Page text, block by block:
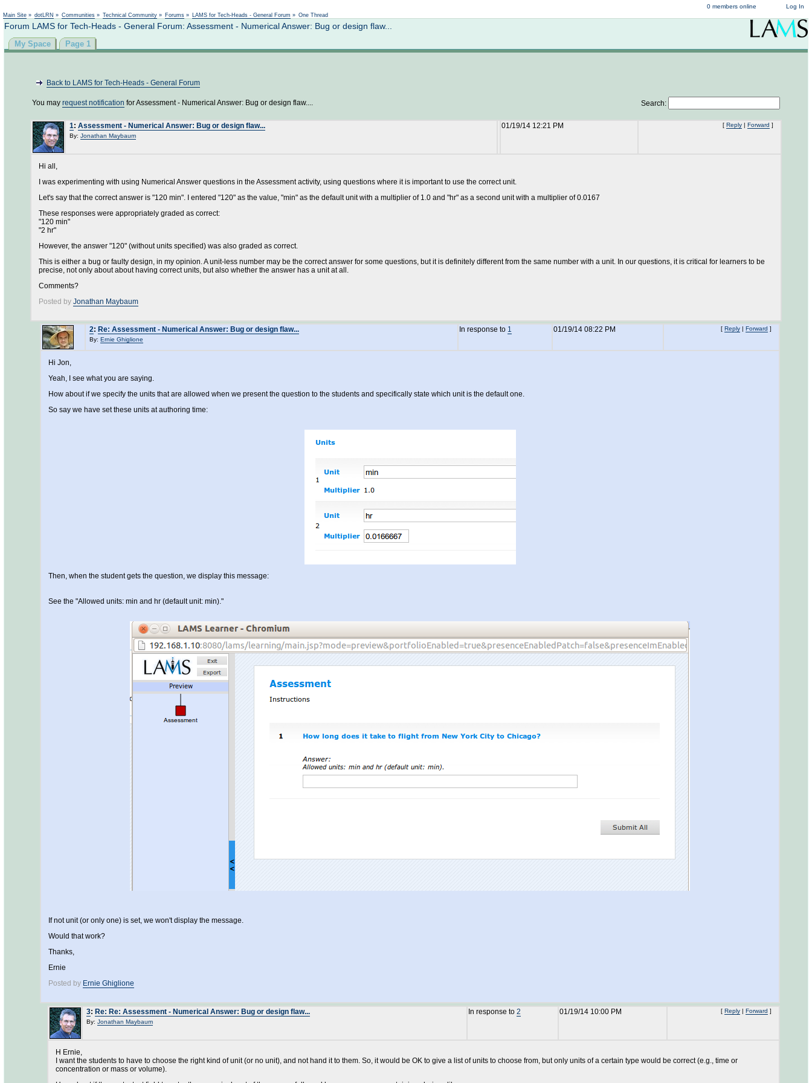
Log In
0 members online
Main Site » dotLRN » Communities » Technical Community » Forums » LAMS for Tech-Heads - General Forum » One Thread
Forum LAMS for Tech-Heads - General Forum: Assessment - Numerical Answer: Bug or design flaw...
My Space Page 1
Back to LAMS for Tech-Heads - General Forum
You may request notification for Assessment - Numerical Answer: Bug or design flaw.... Search:
1: Assessment - Numerical Answer: Bug or design flaw...
By: Jonathan Maybaum
01/19/14 12:21 PM [ Reply | Forward ]
Hi all,
I was experimenting with using Numerical Answer questions in the Assessment activity, using questions where it is important to use the correct unit.
Let's say that the correct answer is "120 min". I entered "120" as the value, "min" as the default unit with a multiplier of 1.0 and "hr" as a second unit with a multiplier of 0.0167
These responses were appropriately graded as correct:
"120 min"
"2 hr"
However, the answer "120" (without units specified) was also graded as correct.
This is either a bug or faulty design, in my opinion. A unit-less number may be the correct answer for some questions, but it is definitely different from the same number with a unit. In our questions, it is critical for learners to be
precise, not only about about having correct units, but also whether the answer has a unit at all.
Comments?
Posted by Jonathan Maybaum
2: Re: Assessment - Numerical Answer: Bug or design flaw...
By: Ernie Ghiglione
In response to 1 01/19/14 08:22 PM [ Reply | Forward ]
Hi Jon,
Yeah, I see what you are saying.
How about if we specify the units that are allowed when we present the question to the students and specifically state which unit is the default one.
So say we have set these units at authoring time:
Then, when the student gets the question, we display this message:
See the "Allowed units: min and hr (default unit: min)."
If not unit (or only one) is set, we won't display the message.
Would that work?
Thanks,
Ernie
Posted by Ernie Ghiglione
3: Re: Re: Assessment - Numerical Answer: Bug or design flaw...
By: Jonathan Maybaum
In response to 2 01/19/14 10:00 PM [ Reply | Forward ]
H Ernie,
I want the students to have to choose the right kind of unit (or no unit), and not hand it to them. So, it would be OK to give a list of units to choose from, but only units of a certain type would be correct (e.g., time or
concentration or mass or volume).